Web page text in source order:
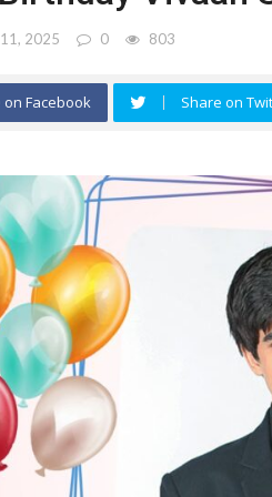
2025 0 803
on Facebook Share on